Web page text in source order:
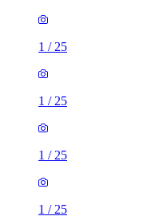
1 / 25
1 / 25
1 / 25
1 / 25